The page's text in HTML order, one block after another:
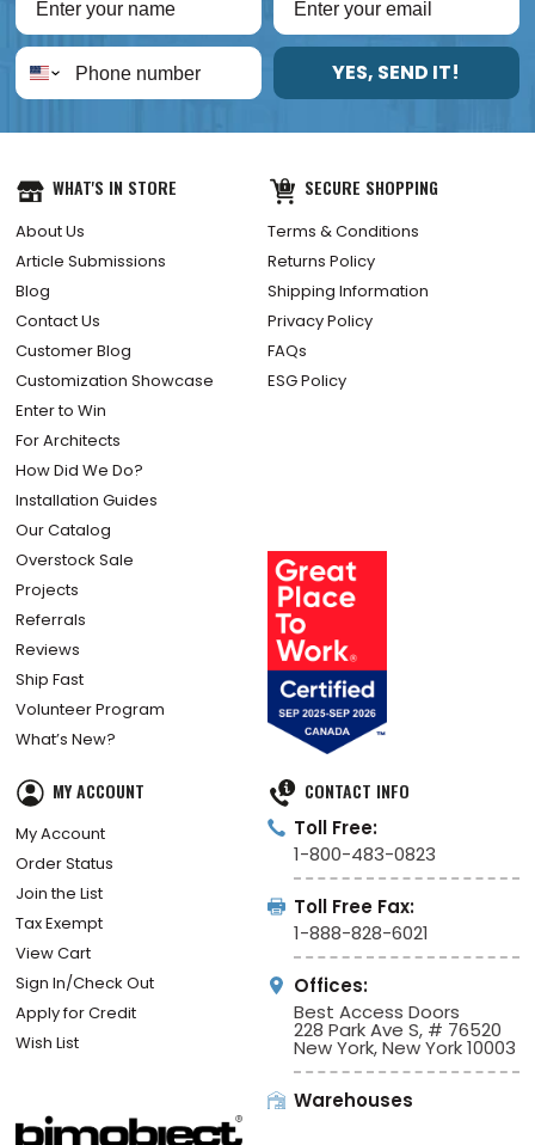
YES, SEND IT!
WHAT'S IN STORE
About Us
Article Submissions
Blog
Contact Us
Customer Blog
Customization Showcase
Enter to Win
For Architects
How Did We Do?
Installation Guides
Our Catalog
Overstock Sale
Projects
Referrals
Reviews
Ship Fast
Volunteer Program
What’s New?
SECURE SHOPPING
Terms & Conditions
Returns Policy
Shipping Information
Privacy Policy
FAQs
ESG Policy
MY ACCOUNT
My Account
Order Status
Join the List
Tax Exempt
View Cart
Sign In/Check Out
Apply for Credit
Wish List
CONTACT INFO
Toll Free:
1-800-483-0823
Toll Free Fax:
1-888-828-6021
Offices:
Best Access Doors
228 Park Ave S, # 76520
New York, New York 10003
Warehouses